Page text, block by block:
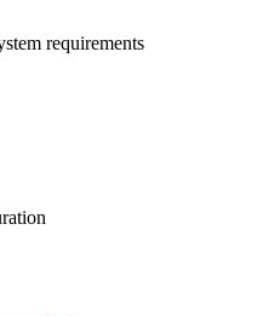
requirements